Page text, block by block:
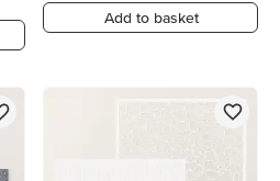
Add to basket